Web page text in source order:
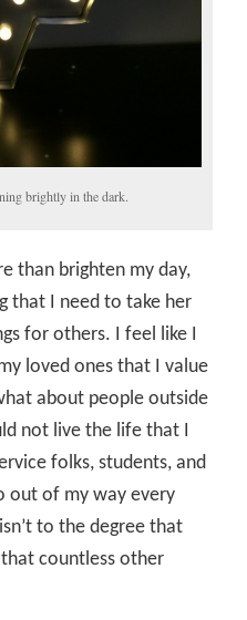
brightly in the dark.
than brighten my day,
that I need to take her
for others. I feel like I
loved ones that I value
about people outside
not live the life that I
folks, students, and
out of my way every
to the degree that
countless other